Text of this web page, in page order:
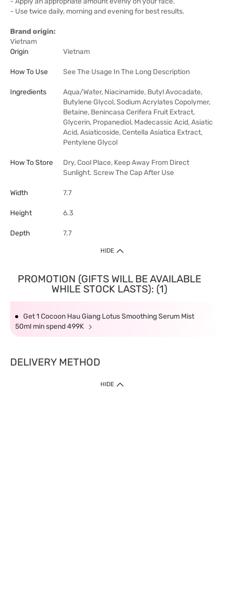
- Use twice daily, morning and evening for best results.
Brand origin:
Vietnam
Origin
Vietnam
How To Use See The Usage In The Long Description
Ingredients
Aqua/Water, Niacinamide, Butyl Avocadate,
Butylene Glycol, Sodium Acrylates Copolymer,
Betaine, Benincasa Cerifera Fruit Extract,
Glycerin, Propanediol, Madecassic Acid, Asiatic
Acid, Asiaticoside, Centella Asiatica Extract,
Pentylene Glycol
How To Store
Dry, Cool Place, Keep Away From Direct
Sunlight. Screw The Cap After Use
Width 7.7
Height 6.3
Depth 7.7
HIDE
PROMOTION (GIFTS WILL BE AVAILABLE
WHILE STOCK LASTS): (1)
Get 1 Cocoon Hau Giang Lotus Smoothing Serum Mist
50ml min spend 499K
DELIVERY METHOD
HIDE